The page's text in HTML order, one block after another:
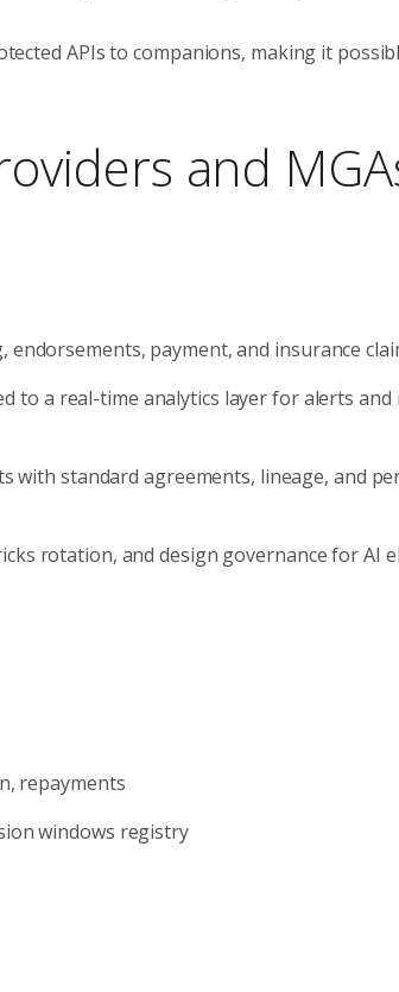
APIs to companions, making it
and
payment, and insurance
to a real-time analytics layer for alerts
with standard agreements, lineage, and
rotation, and design governance for AI
repayments
windows registry